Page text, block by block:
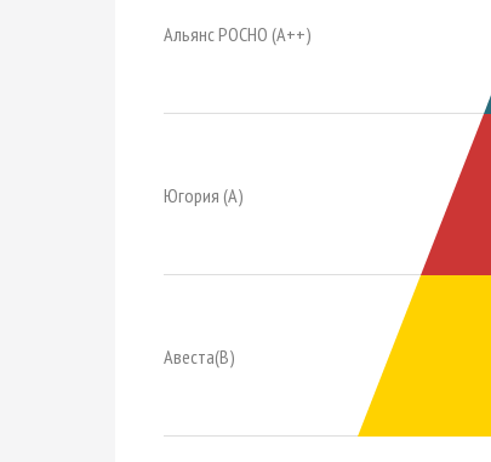
Альянс РОСНО (А++)
Югория (А)
Авеста(В)